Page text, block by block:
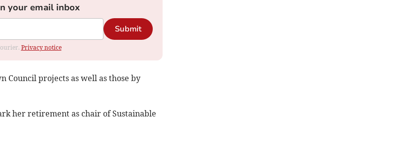
your email inbox
Submit
Privacy notice
Council projects as well as those by
her retirement as chair of Sustainable